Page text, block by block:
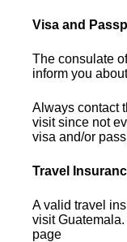
Visa and
The consulate
inform you
Always contact
visit since not
visa and/or
Travel
A valid travel
visit
page